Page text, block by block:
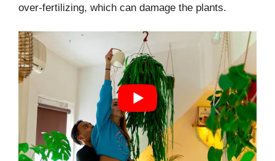
over-fertilizing, which can damage the plants.